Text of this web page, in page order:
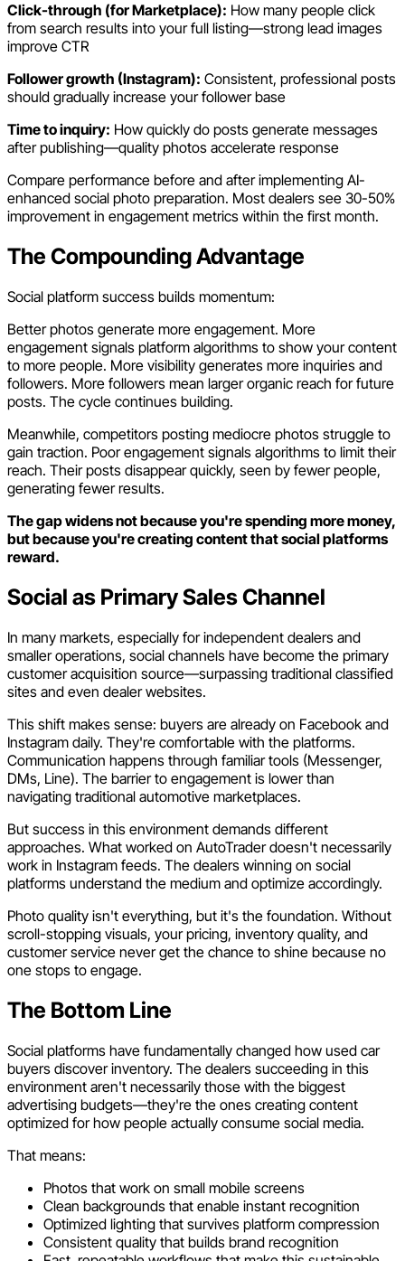
Click-through (for Marketplace): How many people click
from search results into your full listing—strong lead images
improve CTR
Follower growth (Instagram): Consistent, professional posts
should gradually increase your follower base
Time to inquiry: How quickly do posts generate messages
after publishing—quality photos accelerate response
Compare performance before and after implementing AI-
enhanced social photo preparation. Most dealers see 30-50%
improvement in engagement metrics within the first month.
The Compounding Advantage
Social platform success builds momentum:
Better photos generate more engagement. More
engagement signals platform algorithms to show your content
to more people. More visibility generates more inquiries and
followers. More followers mean larger organic reach for future
posts. The cycle continues building.
Meanwhile, competitors posting mediocre photos struggle to
gain traction. Poor engagement signals algorithms to limit their
reach. Their posts disappear quickly, seen by fewer people,
generating fewer results.
The gap widens not because you're spending more money,
but because you're creating content that social platforms
reward.
Social as Primary Sales Channel
In many markets, especially for independent dealers and
smaller operations, social channels have become the primary
customer acquisition source—surpassing traditional classified
sites and even dealer websites.
This shift makes sense: buyers are already on Facebook and
Instagram daily. They're comfortable with the platforms.
Communication happens through familiar tools (Messenger,
DMs, Line). The barrier to engagement is lower than
navigating traditional automotive marketplaces.
But success in this environment demands different
approaches. What worked on AutoTrader doesn't necessarily
work in Instagram feeds. The dealers winning on social
platforms understand the medium and optimize accordingly.
Photo quality isn't everything, but it's the foundation. Without
scroll-stopping visuals, your pricing, inventory quality, and
customer service never get the chance to shine because no
one stops to engage.
The Bottom Line
Social platforms have fundamentally changed how used car
buyers discover inventory. The dealers succeeding in this
environment aren't necessarily those with the biggest
advertising budgets—they're the ones creating content
optimized for how people actually consume social media.
That means:
Photos that work on small mobile screens
Clean backgrounds that enable instant recognition
Optimized lighting that survives platform compression
Consistent quality that builds brand recognition